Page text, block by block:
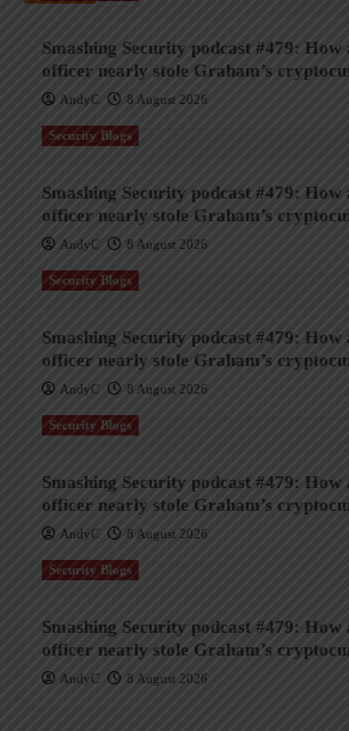
Smashing Security podcast #479: How
officer nearly stole Graham’s
AndyC 8 August 2026
Security Blogs
Smashing Security podcast #479: How
officer nearly stole Graham’s
AndyC 8 August 2026
Security Blogs
Smashing Security podcast #479: How
officer nearly stole Graham’s
AndyC 8 August 2026
Security Blogs
Smashing Security podcast #479: How
officer nearly stole Graham’s
AndyC 8 August 2026
Security Blogs
Smashing Security podcast #479: How
officer nearly stole Graham’s
AndyC 8 August 2026